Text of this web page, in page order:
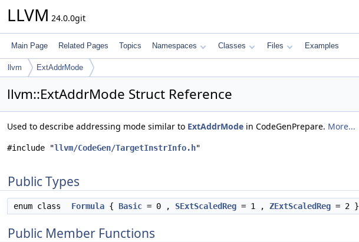
LLVM 24.0.0git
Main Page Related Pages Topics Namespaces Classes Files Examples
llvm ExtAddrMode
llvm::ExtAddrMode Struct Reference
Used to describe addressing mode similar to ExtAddrMode in CodeGenPrepare. More...
#include "llvm/CodeGen/TargetInstrInfo.h"
Public Types
enum class Formula { Basic = 0 , SExtScaledReg = 1 , ZExtScaledReg = 2 }
Public Member Functions